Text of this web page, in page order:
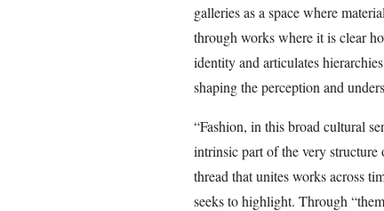
galleries as a space where
through works where it is clear
identity and articulates
shaping the perception and
“Fashion, in this broad cultural
intrinsic part of the very
thread that unites works across
seeks to highlight. Through